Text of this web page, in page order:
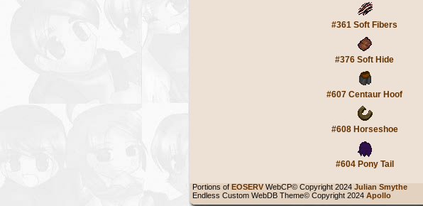
#361 Soft Fibers
#376 Soft Hide
#607 Centaur Hoof
#608 Horseshoe
#604 Pony Tail
Portions of EOSERV WebCP© Copyright 2024 Julian Smythe
Endless Custom WebDB Theme© Copyright 2024 Apollo